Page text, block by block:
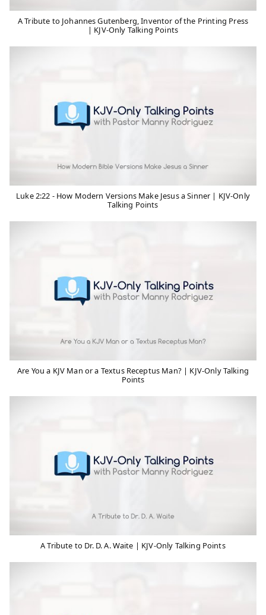
A Tribute to Johannes Gutenberg, Inventor of the Printing Press
| KJV-Only Talking Points
Luke 2:22 - How Modern Versions Make Jesus a Sinner | KJV-Only
Talking Points
Are You a KJV Man or a Textus Receptus Man? | KJV-Only Talking
Points
A Tribute to Dr. D. A. Waite | KJV-Only Talking Points